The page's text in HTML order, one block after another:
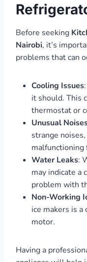
Before seeking
Nairobi, it’s
problems that can
Cooling Issues
it should. This
thermostat or
Unusual
strange
malfunctioning
Water Leaks:
may indicate a
problem with
Non-Working
ice makers is
motor.
Having a